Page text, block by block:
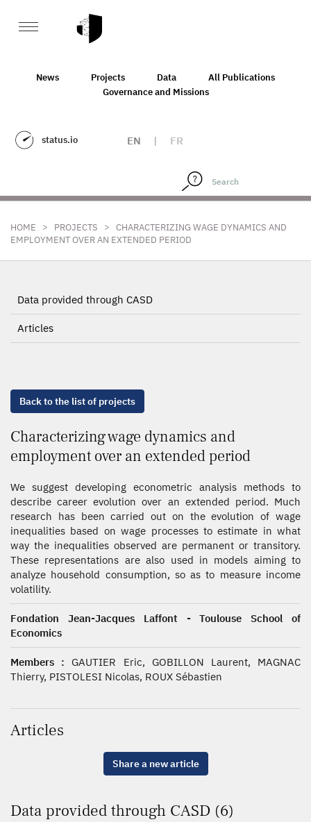
News Projects Data
All Publications
Governance and Missions
status.io EN | FR
HOME > PROJECTS > CHARACTERIZING WAGE DYNAMICS AND
EMPLOYMENT OVER AN EXTENDED PERIOD
Data provided through CASD
Articles
Back to the list of projects
Characterizing wage dynamics and
employment over an extended period
We suggest developing econometric analysis methods to
describe career evolution over an extended period. Much
research has been carried out on the evolution of wage
inequalities based on wage processes to estimate in what
way the inequalities observed are permanent or transitory.
These representations are also used in models aiming to
analyze household consumption, so as to measure income
volatility.
Fondation Jean-Jacques Laffont - Toulouse School of
Economics
Members : GAUTIER Eric, GOBILLON Laurent, MAGNAC
Thierry, PISTOLESI Nicolas, ROUX Sébastien
Articles
Share a new article
Data provided through CASD (6)